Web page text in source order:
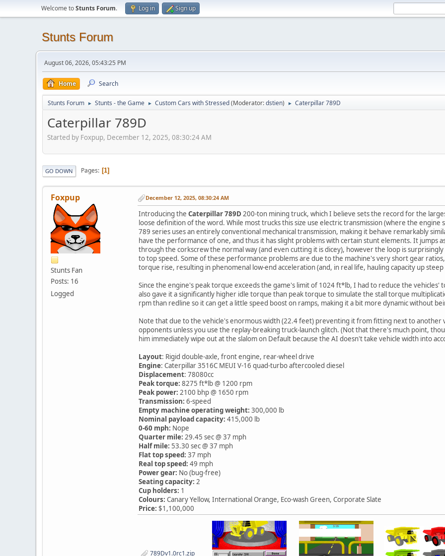
Welcome toStunts Forum. Log in Sign up
Stunts Forum
August 06, 2026, 05:43:25 PM
Home Search
Stunts Forum ► Stunts - the Game ► Custom Cars with Stressed(Moderator:dstien) ► Caterpillar 789D
Caterpillar 789D
Started by Foxpup, December 12, 2025, 08:30:24 AM
GO DOWN Pages 1
Foxpup
Stunts Fan
Posts: 16
Logged
December 12, 2025, 08:30:24 AM
Introducing the Caterpillar 789D 200-ton mining truck, which I believe sets the record for the
loose definition of the word. While most trucks this size use electric transmission (where the
789 series uses an entirely conventional mechanical transmission, making it behave remarkably
have the performance of one, and thus it has slight problems with certain stunt elements. It jumps
through the corkscrew the normal way (and even cutting it is dicey), however the loop is
to top speed. Some of these performance problems are due to the machine's very short gear
torque rise, resulting in phenomenal low-end acceleration (and, in real life, hauling capacity up
Since the engine's peak torque exceeds the game's limit of 1024 ft*lb, I had to reduce the vehicles'
also gave it a significantly higher idle torque than peak torque to simulate the stall torque
rpm than redline so it can get a little speed boost on ramps, making it a bit more dynamic without
Note that due to the vehicle's enormous width (22.4 feet) preventing it from fitting next to another
opponents unless you use the replay-breaking truck-launch glitch. (Not that there's much point,
him immediately wipe out at the slalom on Default because the AI doesn't take vehicle width into
Layout: Rigid double-axle, front engine, rear-wheel drive
Engine: Caterpillar 3516C MEUI V-16 quad-turbo aftercooled diesel
Displacement: 78080cc
Peak torque: 8275 ft*lb @ 1200 rpm
Peak power: 2100 bhp @ 1650 rpm
Transmission: 6-speed
Empty machine operating weight: 300,000 lb
Nominal payload capacity: 415,000 lb
0-60 mph: Nope
Quarter mile: 29.45 sec @ 37 mph
Half mile: 53.30 sec @ 37 mph
Flat top speed: 37 mph
Real top speed: 49 mph
Power gear: No (bug-free)
Seating capacity: 2
Cup holders: 1
Colours: Canary Yellow, International Orange, Eco-wash Green, Corporate Slate
Price: $1,100,000
789Dv1.0rc1.zip